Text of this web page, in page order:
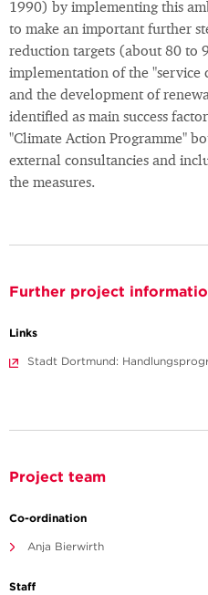
1990) by implementing this
to make an important further
reduction targets (about 80 to
implementation of the "service
and the development of
identified as main success
"Climate Action Programme"
external consultancies and
the measures.
Further project
Links
Stadt Dortmund:
Project team
Co-ordination
Anja Bierwirth
Staff